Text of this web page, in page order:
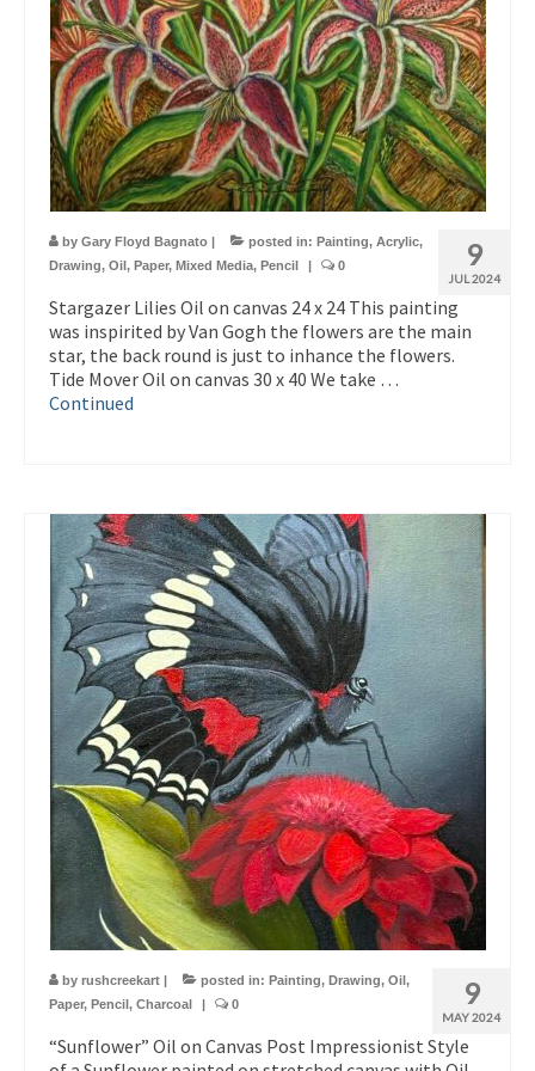
9
JUL 2024
by Gary Floyd Bagnato | posted in: Painting, Acrylic,
Drawing, Oil, Paper, Mixed Media, Pencil | 0
Stargazer Lilies Oil on canvas 24 x 24 This painting
was inspirited by Van Gogh the flowers are the main
star, the back round is just to inhance the flowers.
Tide Mover Oil on canvas 30 x 40 We take …
Continued
9
MAY 2024
by rushcreekart | posted in: Painting, Drawing, Oil,
Paper, Pencil, Charcoal | 0
“Sunflower” Oil on Canvas Post Impressionist Style